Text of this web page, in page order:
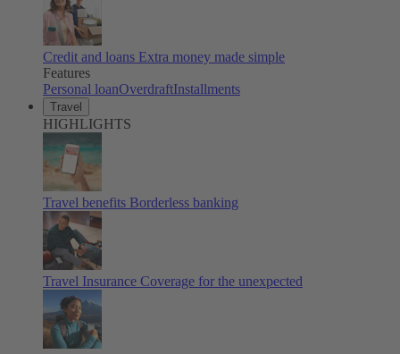
Credit and loans Extra money made simple
Features
Personal loanOverdraftInstallments
Travel
HIGHLIGHTS
Travel benefits Borderless banking
Travel Insurance Coverage for the unexpected